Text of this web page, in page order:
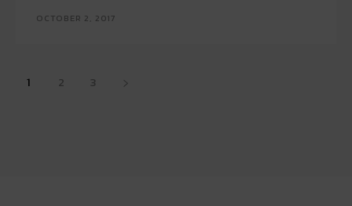
OCTOBER 2, 2017
1 2 3